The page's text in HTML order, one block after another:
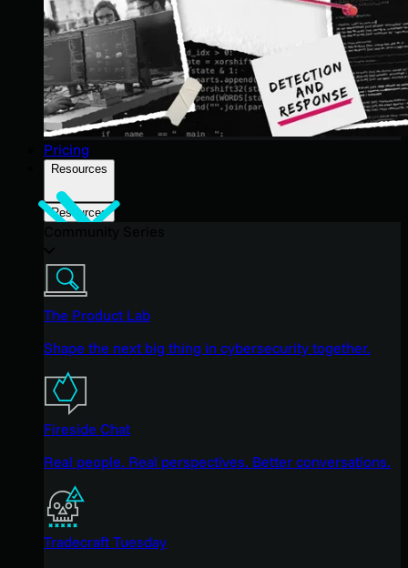
Pricing
Resources
Resources
The Product Lab
Shape the next big thing in cybersecurity together.
Fireside Chat
Real people. Real perspectives. Better conversations.
Tradecraft Tuesday